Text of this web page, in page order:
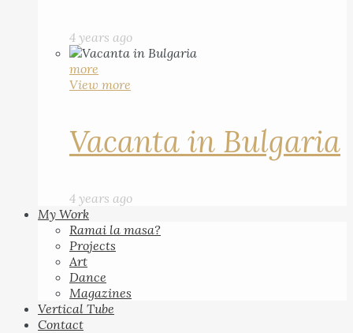
4 years ago
more
View more
Vacanta in Bulgaria
4 years ago
My Work
Ramai la masa?
Projects
Art
Dance
Magazines
Vertical Tube
Contact